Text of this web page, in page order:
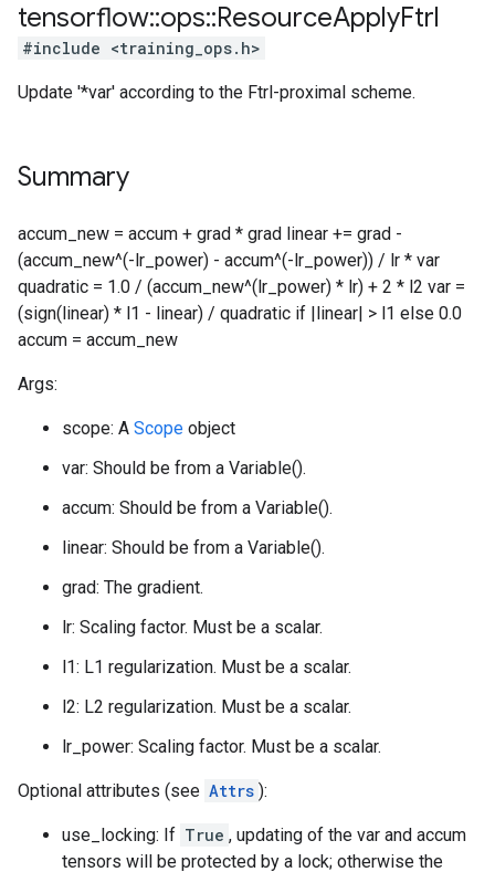
tensorflow::ops::ResourceApplyFtrl
#include <training_ops.h>
Update '*var' according to the Ftrl-proximal scheme.
Summary
accum_new = accum + grad * grad linear += grad -
(accum_new^(-lr_power) - accum^(-lr_power)) / lr * var
quadratic = 1.0 / (accum_new^(lr_power) * lr) + 2 * l2 var =
(sign(linear) * l1 - linear) / quadratic if |linear| > l1 else 0.0
accum = accum_new
Args:
scope: A Scope object
var: Should be from a Variable().
accum: Should be from a Variable().
linear: Should be from a Variable().
grad: The gradient.
lr: Scaling factor. Must be a scalar.
l1: L1 regularization. Must be a scalar.
l2: L2 regularization. Must be a scalar.
lr_power: Scaling factor. Must be a scalar.
Optional attributes (see Attrs ):
use_locking: If True , updating of the var and accum
tensors will be protected by a lock; otherwise the